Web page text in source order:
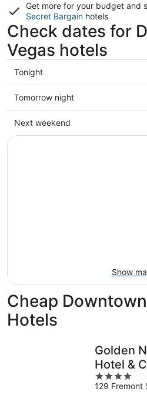
Get more for your budget and
Secret Bargain hotels
Check dates for
Vegas hotels
Check
prices
in
Downtown
Las
Tonight
Check
prices
in
Downtown
Tomorrow night
Check
prices
Next weekend
Show
Cheap
Hotels
Golden
Hotel &
4
out
129 Fremont